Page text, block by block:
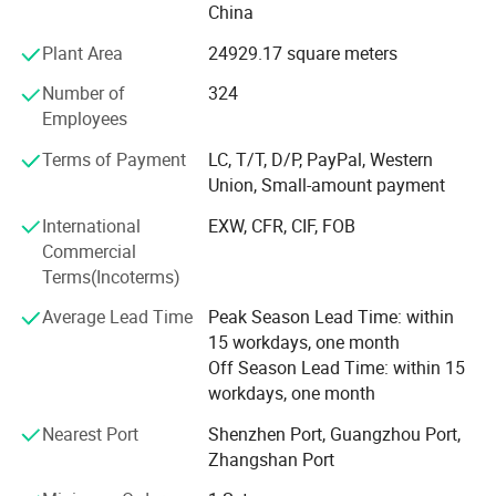
Speed Pump, Heat Pumps, Disinfection Equipments,
Counter Current Swim Machines, Life Support System
LASWIM has accumulated a total of 75 inventions and
Development Center which LED by a senior technical
team, dedicated to independent Research & Development
and manufacturing to ensure that our products always
maintain an industry-leading position. Multiple products
are certified with CE, ETL, RoHS, TUV and other
certifications. Laswim provides customers with a
professional, reliable, and efficient experience. The
production site covers over 90, 000 m² in Zhongshan and
Taishan. LASWIM provides customized production
solutions by using advanced technology and large-scale
Advanced technology and expertise are used in each
production process, including automation, modular
China
Plant Area
24929.17 square meters
Number of
Employees
324
Terms of Payment
LC, T/T, D/P, PayPal, Western
Union, Small-amount payment
International
Commercial
Terms(Incoterms)
EXW, CFR, CIF, FOB
Average Lead Time
Peak Season Lead Time: within
15 workdays, one month
Off Season Lead Time: within 15
workdays, one month
Nearest Port
Shenzhen Port, Guangzhou Port,
Zhangshan Port